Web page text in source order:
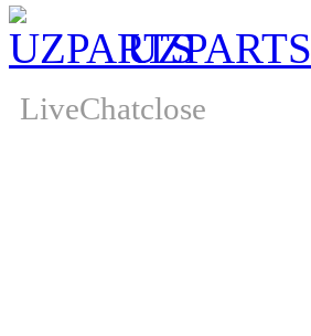
UZPARTS
LiveChatclose